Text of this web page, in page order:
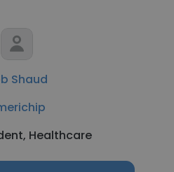
Shaud
Healthcare